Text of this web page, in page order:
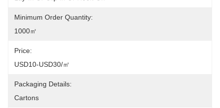
Minimum Order Quantity:
1000㎡
Price:
USD10-USD30/㎡
Packaging Details:
Cartons